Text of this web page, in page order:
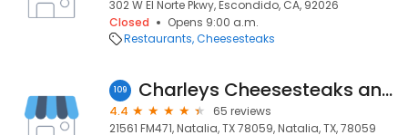
302 W El Norte Pkwy, Escondido, CA, 92026
Closed
Opens 9:00 a.m.
Restaurants Cheesesteaks
109 Charleys Cheesesteaks and Wings
4.4
65 reviews
21561 FM471, Natalia, TX 78059, Natalia, TX, 78059